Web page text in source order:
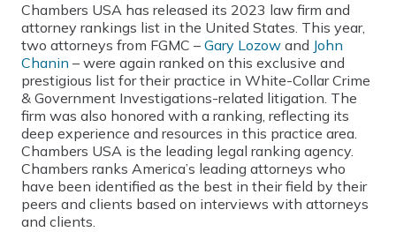
Chambers USA has released its 2023 law firm and
attorney rankings list in the United States. This year,
two attorneys from FGMC – Gary Lozow and John
Chanin – were again ranked on this exclusive and
prestigious list for their practice in White-Collar Crime
& Government Investigations-related litigation. The
firm was also honored with a ranking, reflecting its
deep experience and resources in this practice area.
Chambers USA is the leading legal ranking agency.
Chambers ranks America’s leading attorneys who
have been identified as the best in their field by their
peers and clients based on interviews with attorneys
and clients.